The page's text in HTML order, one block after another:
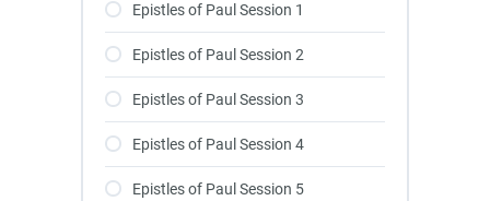
Epistles of Paul Session 1
Epistles of Paul Session 2
Epistles of Paul Session 3
Epistles of Paul Session 4
Epistles of Paul Session 5